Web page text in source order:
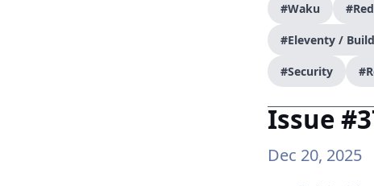
#Waku
#Eleventy /
#Security
Issue
Dec 20, 2025